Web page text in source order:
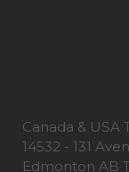
Canada & USA
14532 - 131
Edmonton AB